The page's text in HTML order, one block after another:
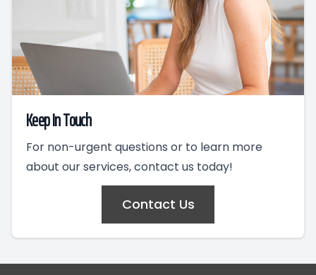
Keep In Touch
For non-urgent questions or to learn more
about our services, contact us today!
Contact Us